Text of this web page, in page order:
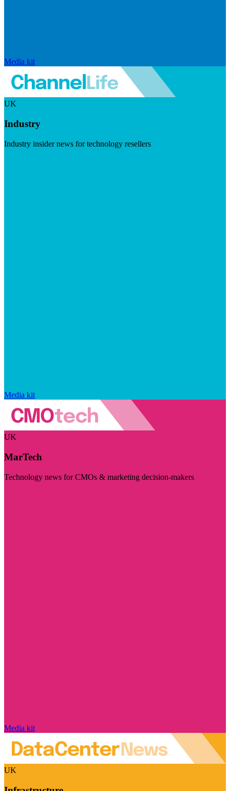
Media kit
UK
Industry
Industry insider news for technology resellers
Media kit
UK
MarTech
Technology news for CMOs & marketing decision-makers
Media kit
UK